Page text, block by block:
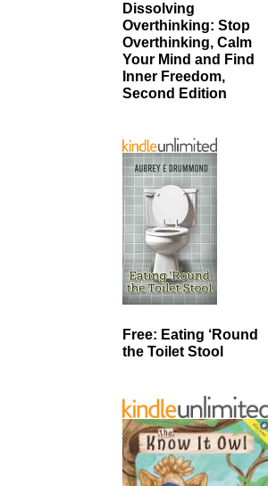
Dissolving
Overthinking: Stop
Overthinking, Calm
Your Mind and Find
Inner Freedom,
Second Edition
Free: Eating ‘Round
the Toilet Stool